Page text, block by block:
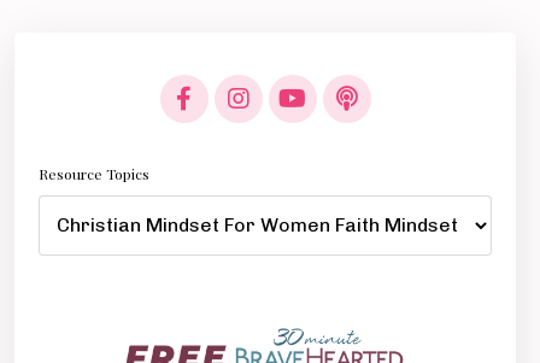
Resource Topics